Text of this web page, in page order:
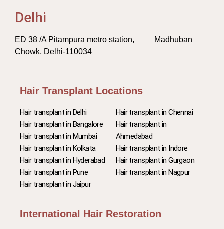
Delhi
ED 38 /A Pitampura metro station, Madhuban
Chowk, Delhi-110034
Hair Transplant Locations
Hair transplant in Delhi
Hair transplant in Bangalore
Hair transplant in Mumbai
Hair transplant in Kolkata
Hair transplant in Hyderabad
Hair transplant in Pune
Hair transplant in Jaipur
Hair transplant in Chennai
Hair transplant in
Ahmedabad
Hair transplant in Indore
Hair transplant in Gurgaon
Hair transplant in Nagpur
International Hair Restoration